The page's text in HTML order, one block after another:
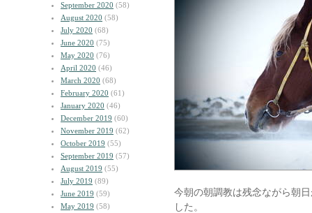
September 2020 (58)
August 2020 (58)
July 2020 (68)
June 2020 (75)
May 2020 (76)
April 2020 (46)
March 2020 (68)
February 2020 (61)
January 2020 (46)
December 2019 (60)
November 2019 (62)
October 2019 (55)
September 2019 (57)
August 2019 (55)
July 2019 (89)
June 2019 (59)
May 2019 (58)
今朝の朝調教は残念ながら朝
した。